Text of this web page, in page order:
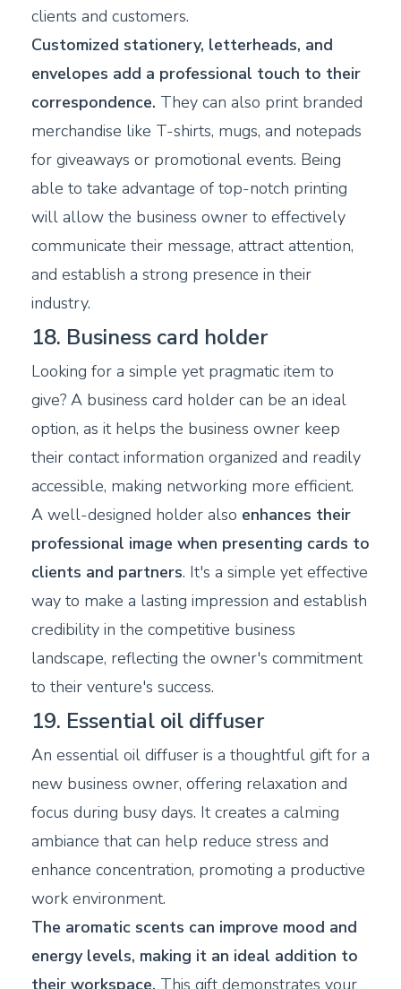
clients and customers.
Customized stationery, letterheads, and
envelopes add a professional touch to their
correspondence. They can also print branded
merchandise like T-shirts, mugs, and notepads
for giveaways or promotional events. Being
able to take advantage of top-notch printing
will allow the business owner to effectively
communicate their message, attract attention,
and establish a strong presence in their
industry.
18. Business card holder
Looking for a simple yet pragmatic item to
give? A business card holder can be an ideal
option, as it helps the business owner keep
their contact information organized and readily
accessible, making networking more efficient.
A well-designed holder also enhances their
professional image when presenting cards to
clients and partners. It's a simple yet effective
way to make a lasting impression and establish
credibility in the competitive business
landscape, reflecting the owner's commitment
to their venture's success.
19. Essential oil diffuser
An essential oil diffuser is a thoughtful gift for a
new business owner, offering relaxation and
focus during busy days. It creates a calming
ambiance that can help reduce stress and
enhance concentration, promoting a productive
work environment.
The aromatic scents can improve mood and
energy levels, making it an ideal addition to
their workspace. This gift demonstrates your